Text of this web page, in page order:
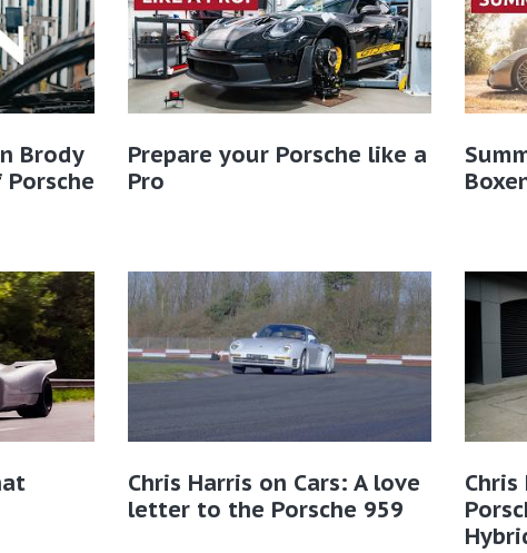
Brody
Prepare your Porsche like a
Pro
Chris Harris on Cars: A love
letter to the Porsche 959
Chris